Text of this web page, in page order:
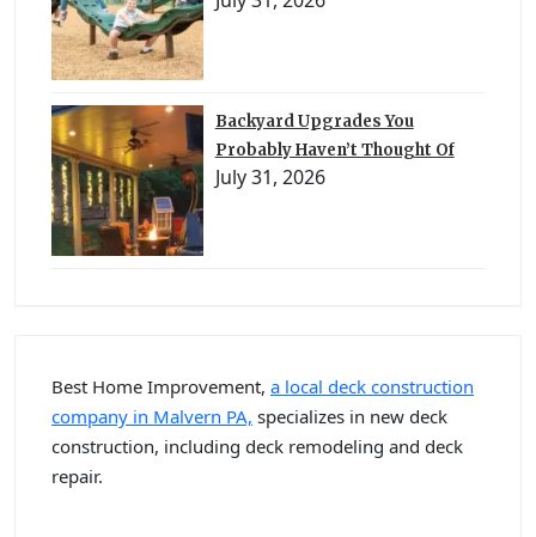
Backyard Upgrades You
Probably Haven’t Thought Of
July 31, 2026
Best Home Improvement, a local deck construction
company in Malvern PA, specializes in new deck
construction, including deck remodeling and deck
repair.